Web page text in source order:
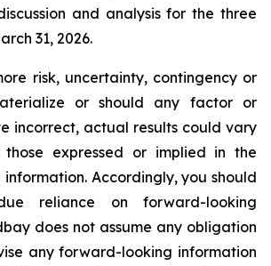
and analysis for the three
31, 2026.
risk, uncertainty, contingency or
or should any factor or
incorrect, actual results could vary
expressed or implied in the
Accordingly, you should
reliance on forward-looking
does not assume any obligation
any forward-looking information